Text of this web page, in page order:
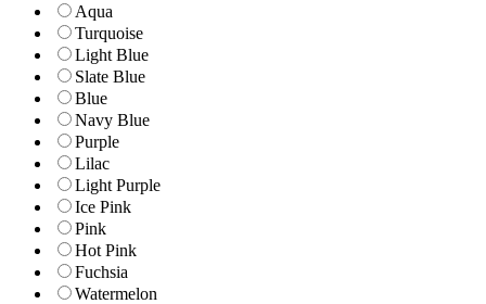
Aqua
Turquoise
Light Blue
Slate Blue
Blue
Navy Blue
Purple
Lilac
Light Purple
Ice Pink
Pink
Hot Pink
Fuchsia
Watermelon